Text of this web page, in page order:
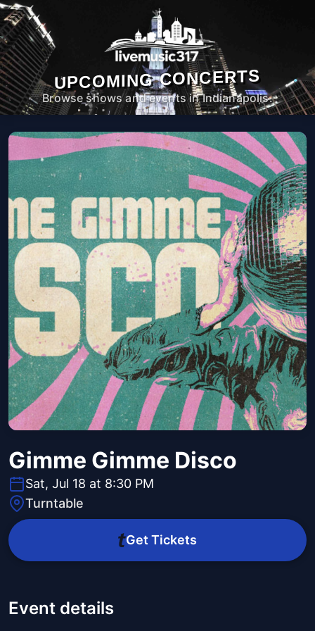
UPCOMING CONCERTS
Browse shows and events in Indianapolis.
Gimme Gimme Disco
Sat, Jul 18 at 8:30 PM
Turntable
Get Tickets
Event details